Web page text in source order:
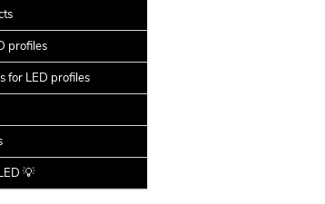
profiles
for LED profiles
💡